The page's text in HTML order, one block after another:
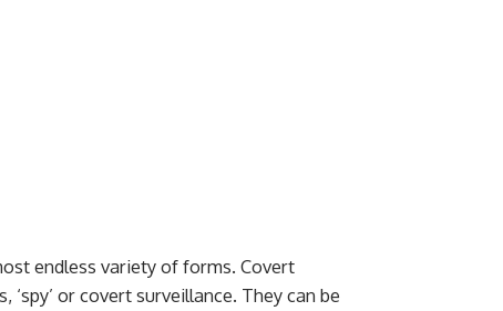
endless variety of forms. Covert
or covert surveillance. They can be